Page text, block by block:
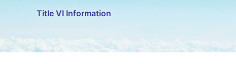
Title VI Information